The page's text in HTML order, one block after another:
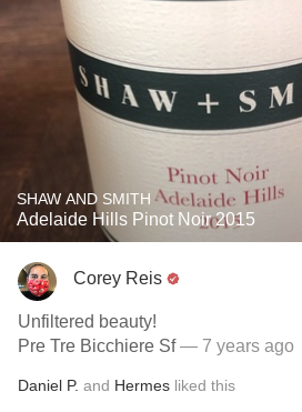
SHAW AND SMITH
Adelaide Hills Pinot Noir 2015
Corey Reis
Unfiltered beauty!
Pre Tre Bicchiere Sf— 7 years ago
Daniel P. and Hermes liked this